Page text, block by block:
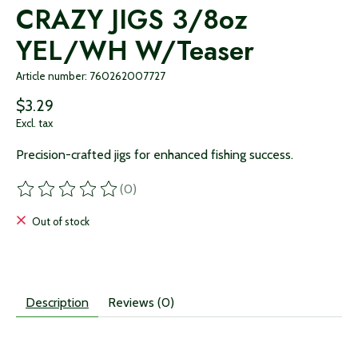
CRAZY JIGS 3/8oz
YEL/WH W/Teaser
Article number: 760262007727
$3.29
Excl. tax
Precision-crafted jigs for enhanced fishing success.
The rating of this product is
(0)
Out of stock
Description Reviews (0)